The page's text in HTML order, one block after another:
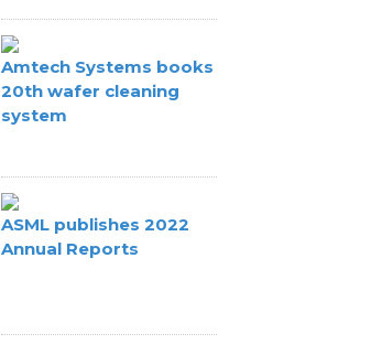
Amtech Systems books
20th wafer cleaning
system
ASML publishes 2022
Annual Reports